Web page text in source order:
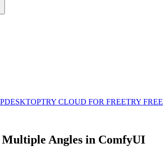
DESKTOPTRY CLOUD FOR FREETRY FREE
Multiple Angles in ComfyUI